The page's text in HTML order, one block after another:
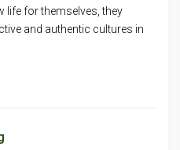
life for themselves, they
and authentic cultures in